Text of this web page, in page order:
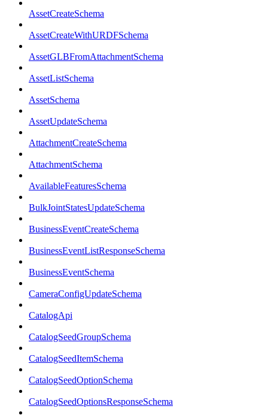
AssetCreateSchema
AssetCreateWithURDFSchema
AssetGLBFromAttachmentSchema
AssetListSchema
AssetSchema
AssetUpdateSchema
AttachmentCreateSchema
AttachmentSchema
AvailableFeaturesSchema
BulkJointStatesUpdateSchema
BusinessEventCreateSchema
BusinessEventListResponseSchema
BusinessEventSchema
CameraConfigUpdateSchema
CatalogApi
CatalogSeedGroupSchema
CatalogSeedItemSchema
CatalogSeedOptionSchema
CatalogSeedOptionsResponseSchema